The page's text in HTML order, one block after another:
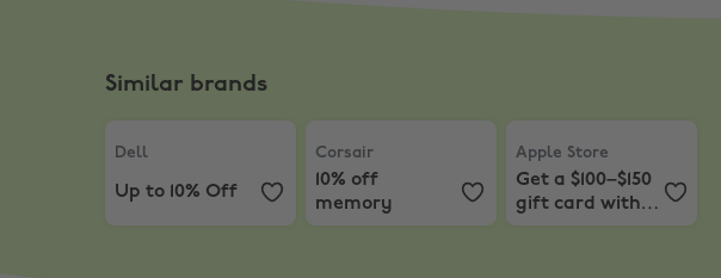
Similar brands
Dell
Up to 10% Off
Corsair
10% off
memory
Apple Store
Get a $100–$150
gift card with
Mac or iPad.*